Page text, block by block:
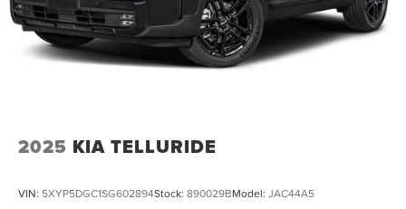
2025 KIA TELLURIDE
VIN: 5XYP5DGC1SG602894Stock: 890029BModel: JAC44A5